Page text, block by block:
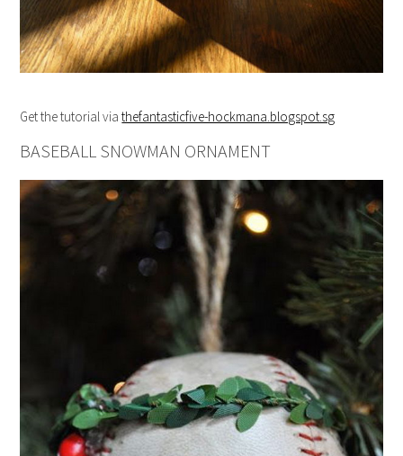
Get the tutorial viathefantasticfive-hockmana.blogspot.sg
BASEBALL SNOWMAN ORNAMENT